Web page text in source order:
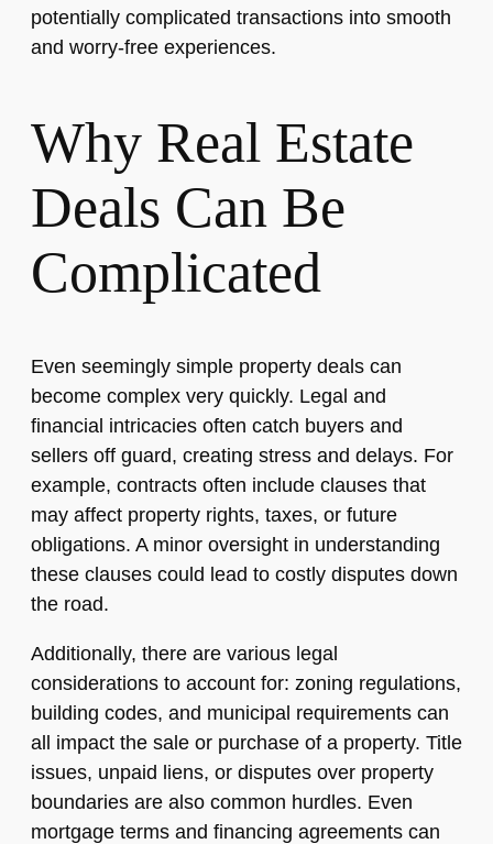
potentially complicated transactions into smooth
and worry-free experiences.
Why Real Estate
Deals Can Be
Complicated
Even seemingly simple property deals can
become complex very quickly. Legal and
financial intricacies often catch buyers and
sellers off guard, creating stress and delays. For
example, contracts often include clauses that
may affect property rights, taxes, or future
obligations. A minor oversight in understanding
these clauses could lead to costly disputes down
the road.
Additionally, there are various legal
considerations to account for: zoning regulations,
building codes, and municipal requirements can
all impact the sale or purchase of a property. Title
issues, unpaid liens, or disputes over property
boundaries are also common hurdles. Even
mortgage terms and financing agreements can